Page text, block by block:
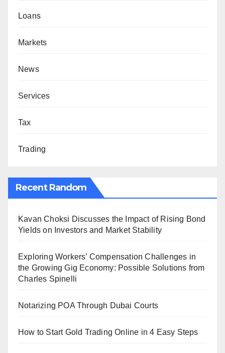
Loans
Markets
News
Services
Tax
Trading
Recent Random
Kavan Choksi Discusses the Impact of Rising Bond
Yields on Investors and Market Stability
Exploring Workers’ Compensation Challenges in
the Growing Gig Economy: Possible Solutions from
Charles Spinelli
Notarizing POA Through Dubai Courts
How to Start Gold Trading Online in 4 Easy Steps